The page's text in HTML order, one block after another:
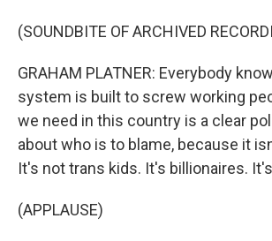
(SOUNDBITE OF ARCHIVED
GRAHAM PLATNER: Everybody
system is built to screw working
we need in this country is a clear
about who is to blame, because it
It's not trans kids. It's billionaires.
(APPLAUSE)